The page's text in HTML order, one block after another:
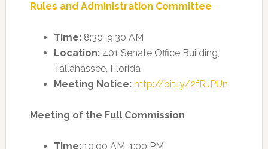
Rules and Administration Committee
Time:8:30-9:30 AM
Location:401 Senate Office Building,
Tallahassee, Florida
Meeting Notice: http://bit.ly/2fRJPUn
Meeting of the Full Commission
Time:10:00 AM-1:00 PM